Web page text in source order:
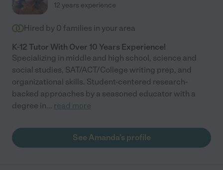
12 years experience
Hired by 0 families in your area
K-12 Tutor With Over 10 Years Experience!
Specializing in middle and high school, science and
social studies, SAT/ACT/College writing prep, and
organizational skills. Student-centered research-
backed approaches by a seasoned educator with a
degree in... read more
See Amanda's profile